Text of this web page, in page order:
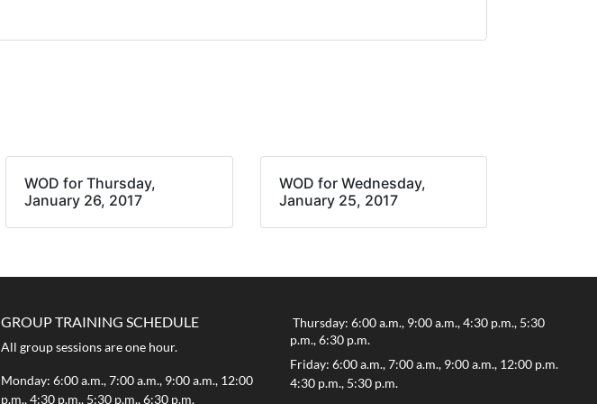
WOD for Thursday,
January 26, 2017
WOD for Wednesday,
January 25, 2017
GROUP TRAINING SCHEDULE
All group sessions are one hour.
Monday: 6:00 a.m., 7:00 a.m., 9:00 a.m., 12:00
p.m., 4:30 p.m., 5:30 p.m., 6:30 p.m.
Thursday: 6:00 a.m., 9:00 a.m., 4:30 p.m., 5:30
p.m., 6:30 p.m.
Friday: 6:00 a.m., 7:00 a.m., 9:00 a.m., 12:00 p.m.
4:30 p.m., 5:30 p.m.